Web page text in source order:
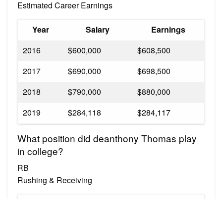
Estimated Career Earnings
Year Salary
Earnings
2016
$600,000
$608,500
2017
$690,000
$698,500
2018
$790,000
$880,000
2019
$284,118 $284,117
What position did deanthony Thomas play
in college?
RB
Rushing & Receiving